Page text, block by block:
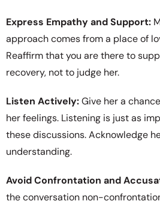
Express Empathy and Support:
approach comes from a place of
Reaffirm that you are there to
recovery, not to judge her.
Listen Actively:Give her a
her feelings. Listening is just as
these discussions. Acknowledge
understanding.
Avoid Confrontation and
the conversation non-